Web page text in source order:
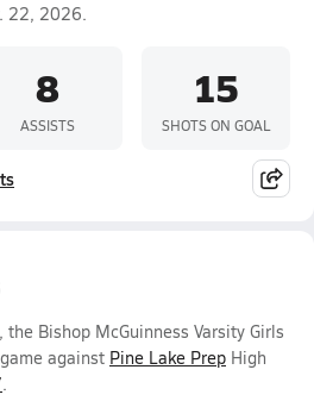
22, 2026.
8
ASSISTS
15
SHOTS ON GOAL
Bishop McGuinness Varsity Girls
against Pine Lake Prep High
.